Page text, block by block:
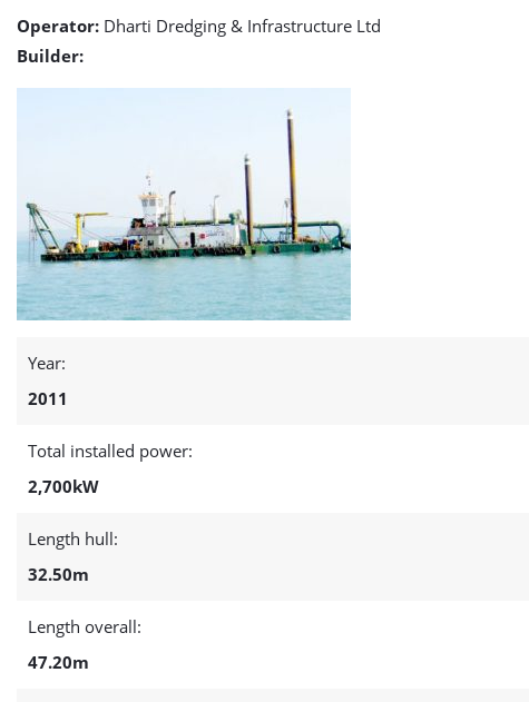
detail
page
Operator: Dharti Dredging & Infrastructure Ltd
Builder:
Year:
2011
Total installed power:
2,700kW
Length hull:
32.50m
Length overall:
47.20m